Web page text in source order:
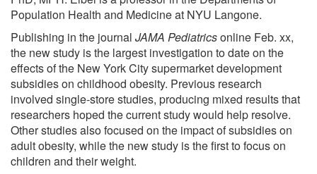
Population Health and Medicine at NYU Langone.
Publishing in the journal JAMA Pediatricsonline Feb. xx,
the new study is the largest investigation to date on the
effects of the New York City supermarket development
subsidies on childhood obesity. Previous research
involved single-store studies, producing mixed results that
researchers hoped the current study would help resolve.
Other studies also focused on the impact of subsidies on
adult obesity, while the new study is the first to focus on
children and their weight.